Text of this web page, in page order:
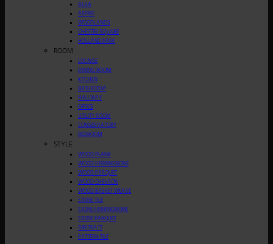
ALVA
ASPIRE
WOODLANDS
CHESTER SQUARE
HOLLAND PARK
ROOM
LOUNGE
DINING ROOM
KITCHEN
BATHROOM
HALLWAY
OFFICE
UTILITY ROOM
CONSERVATORY
BEDROOM
STYLE
WOOD PLANK
WOOD HERRINGBONE
WOOD PARQUET
WOOD CHEVRON
WOOD BASKET WEAVE
STONE TILE
STONE HERRINGBONE
STONE PARQUET
ABSTRACT
PATTERN TILE